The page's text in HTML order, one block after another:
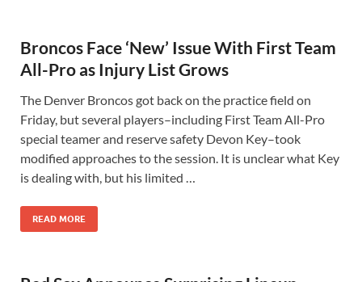
Broncos Face ‘New’ Issue With First Team
All-Pro as Injury List Grows
The Denver Broncos got back on the practice field on
Friday, but several players–including First Team All-Pro
special teamer and reserve safety Devon Key–took
modified approaches to the session. It is unclear what Key
is dealing with, but his limited …
READ MORE